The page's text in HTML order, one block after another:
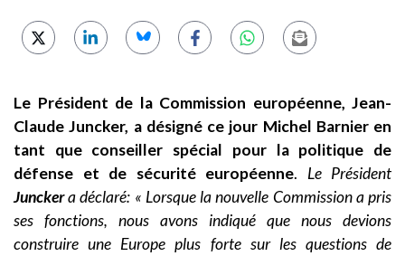
Le Président de la Commission européenne, Jean-
Claude Juncker, a désigné ce jour Michel Barnier en
tant que conseiller spécial pour la politique de
défense et de sécurité européenne. Le Président
Junckera déclaré: « Lorsque la nouvelle Commission a pris
ses fonctions, nous avons indiqué que nous devions
construire une Europe plus forte sur les questions de